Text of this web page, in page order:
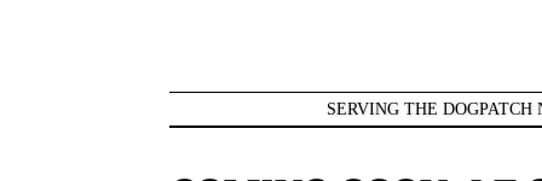
SERVING THE DOGPATCH